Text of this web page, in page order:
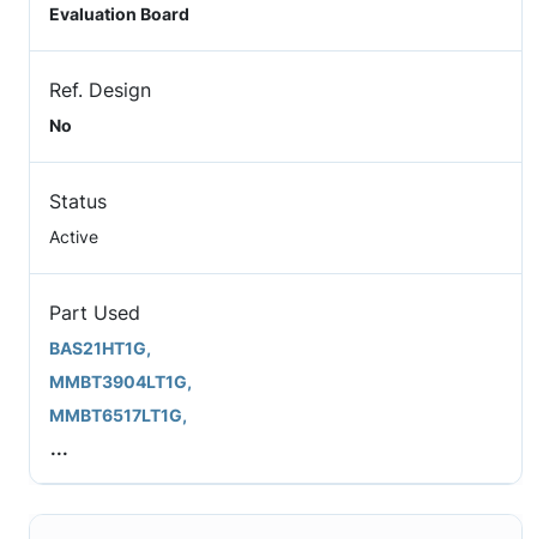
Evaluation Board
Ref. Design
No
Status
Active
Part Used
BAS21HT1G,
MMBT3904LT1G,
MMBT6517LT1G,
...